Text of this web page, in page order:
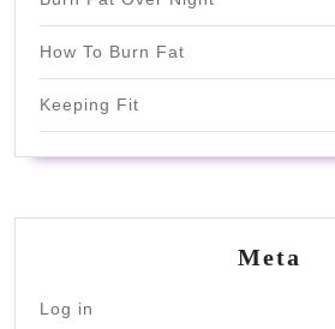
How To Burn Fat
Keeping Fit
Meta
Log in